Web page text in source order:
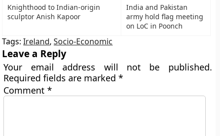
Knighthood to Indian-origin
sculptor Anish Kapoor
India and Pakistan
army hold flag meeting
on LoC in Poonch
Tags:Ireland,Socio-Economic
Leave a Reply
Your email address will not be published.
Required fields are marked*
Comment*